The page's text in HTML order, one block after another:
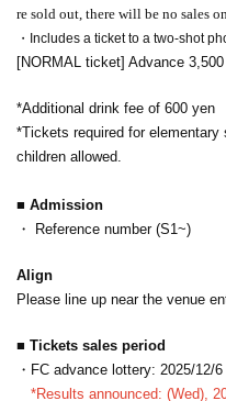
re sold out, there will be no sales
・Includes a ticket to a two-shot
[NORMAL ticket] Advance
*Additional drink fee of 600 yen
*Tickets required for
children allowed.
■ Admission
・ Reference number (S1~)
Align
Please line up near the venue
■ Tickets sales period
・FC advance lottery: 2025/12/
*Results announced: (Wed),